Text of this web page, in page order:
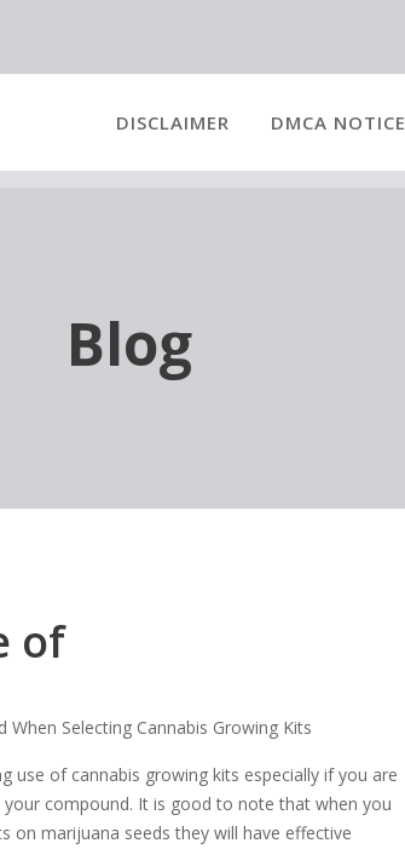
DISCLAIMER DMCA NOTICE
Blog
of
When Selecting Cannabis Growing Kits
use of cannabis growing kits especially if you are
compound. It is good to note that when you
on marijuana seeds they will have effective